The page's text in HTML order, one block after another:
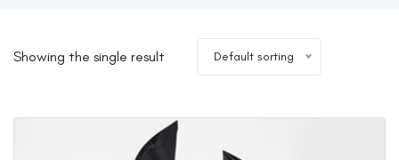
Showing the single result Default sorting